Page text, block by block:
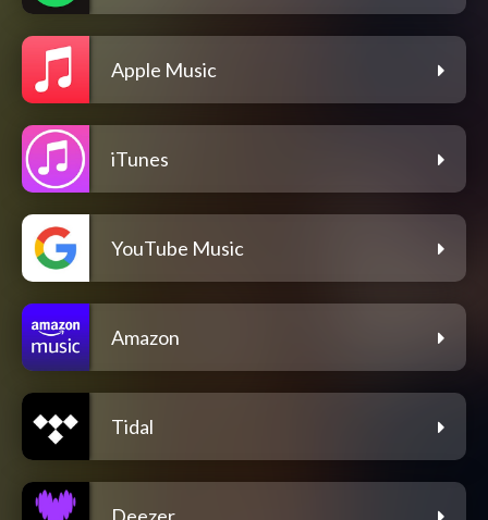
Apple Music
iTunes
YouTube Music
Amazon
Tidal